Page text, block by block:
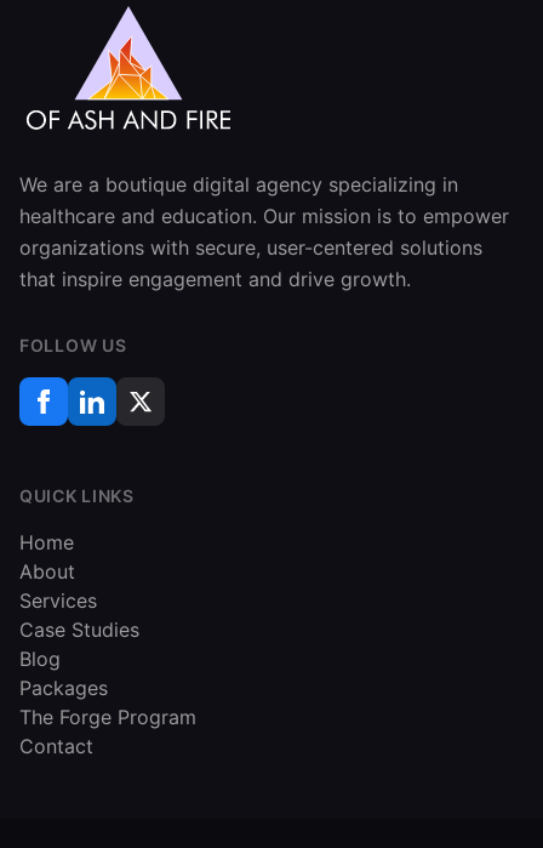
We are a boutique digital agency specializing in
healthcare and education. Our mission is to empower
organizations with secure, user-centered solutions
that inspire engagement and drive growth.
FOLLOW US
QUICK LINKS
Home
About
Services
Case Studies
Blog
Packages
The Forge Program
Contact